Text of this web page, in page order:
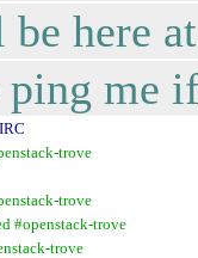
here
ping me
trove
trove
#openstack-trove
trove